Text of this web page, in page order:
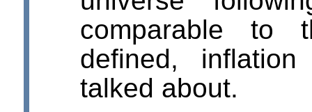
comparable to
defined,
talked about.